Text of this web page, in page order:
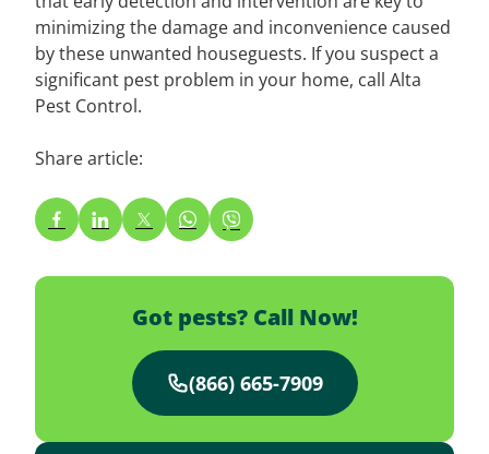
minimizing the damage and inconvenience caused
by these unwanted houseguests. If you suspect a
significant pest problem in your home, call Alta
Pest Control.
Share article:
Got pests? Call Now!
(866) 665-7909